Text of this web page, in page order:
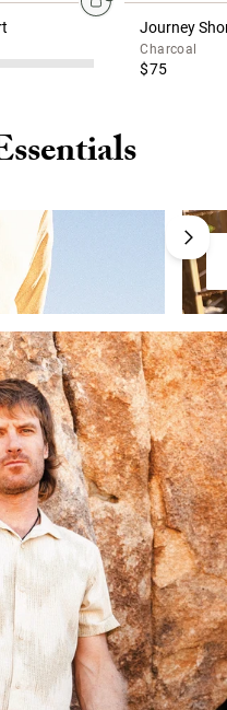
Journey
Charcoal
$75